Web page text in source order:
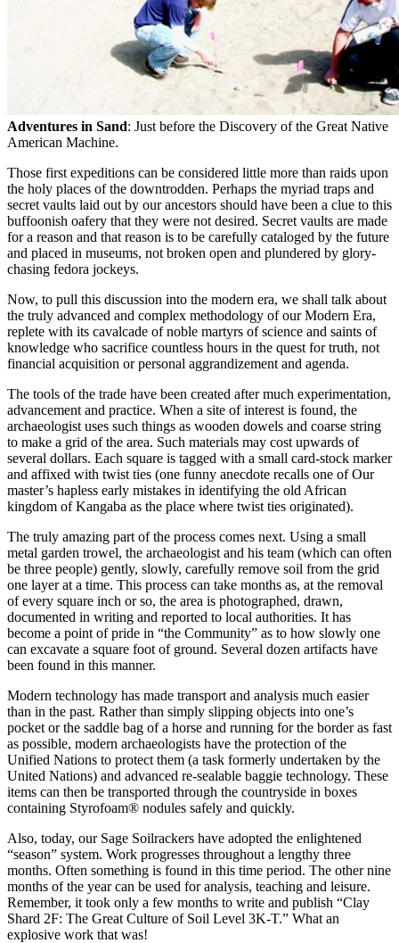
Adventures in Sand: Just before the Discovery of the Great Native
American Machine.
Those first expeditions can be considered little more than raids upon
the holy places of the downtrodden. Perhaps the myriad traps and
secret vaults laid out by our ancestors should have been a clue to this
buffoonish oafery that they were not desired. Secret vaults are made
for a reason and that reason is to be carefully cataloged by the future
and placed in museums, not broken open and plundered by glory-
chasing fedora jockeys.
Now, to pull this discussion into the modern era, we shall talk about
the truly advanced and complex methodology of our Modern Era,
replete with its cavalcade of noble martyrs of science and saints of
knowledge who sacrifice countless hours in the quest for truth, not
financial acquisition or personal aggrandizement and agenda.
The tools of the trade have been created after much experimentation,
advancement and practice. When a site of interest is found, the
archaeologist uses such things as wooden dowels and coarse string
to make a grid of the area. Such materials may cost upwards of
several dollars. Each square is tagged with a small card-stock marker
and affixed with twist ties (one funny anecdote recalls one of Our
master’s hapless early mistakes in identifying the old African
kingdom of Kangaba as the place where twist ties originated).
The truly amazing part of the process comes next. Using a small
metal garden trowel, the archaeologist and his team (which can often
be three people) gently, slowly, carefully remove soil from the grid
one layer at a time. This process can take months as, at the removal
of every square inch or so, the area is photographed, drawn,
documented in writing and reported to local authorities. It has
become a point of pride in “the Community” as to how slowly one
can excavate a square foot of ground. Several dozen artifacts have
been found in this manner.
Modern technology has made transport and analysis much easier
than in the past. Rather than simply slipping objects into one’s
pocket or the saddle bag of a horse and running for the border as fast
as possible, modern archaeologists have the protection of the
Unified Nations to protect them (a task formerly undertaken by the
United Nations) and advanced re-sealable baggie technology. These
items can then be transported through the countryside in boxes
containing Styrofoam® nodules safely and quickly.
Also, today, our Sage Soilrackers have adopted the enlightened
“season” system. Work progresses throughout a lengthy three
months. Often something is found in this time period. The other nine
months of the year can be used for analysis, teaching and leisure.
Remember, it took only a few months to write and publish “Clay
Shard 2F: The Great Culture of Soil Level 3K-T.” What an
explosive work that was!